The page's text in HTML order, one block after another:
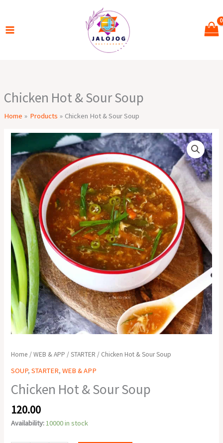
content
Chicken Hot & Sour Soup
Home Products Chicken Hot & Sour Soup
Home /WEB & APP /STARTER / Chicken Hot & Sour Soup
SOUP,STARTER,WEB & APP
Chicken Hot & Sour Soup
120.00
Availability:10000 in stock
Chicken
Hot
&
Sour
Soup
quantity